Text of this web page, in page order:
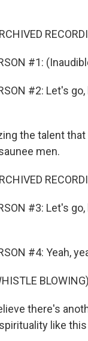
#1:
#2: Let's
the talent
men.
#3: Let's
#4: Yeah,
BLOWING)
there's
like